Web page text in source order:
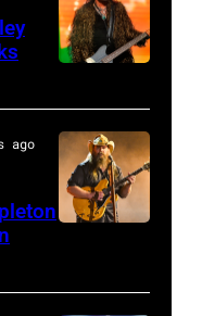
NOVEMBER
19:
atmosphere
as
Chrysler
presents
by
Christopher
Polk/Billboard
via
Astrida
ago